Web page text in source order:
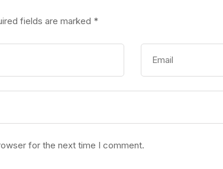
fields are marked *
for the next time I comment.